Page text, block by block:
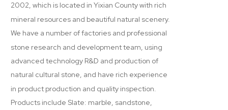
2002, which is located in Yixian County with rich
mineral resources and beautiful natural scenery.
We have a number of factories and professional
stone research and development team, using
advanced technology R&D and production of
natural cultural stone, and have rich experience
in product production and quality inspection.
Products include Slate: marble, sandstone,